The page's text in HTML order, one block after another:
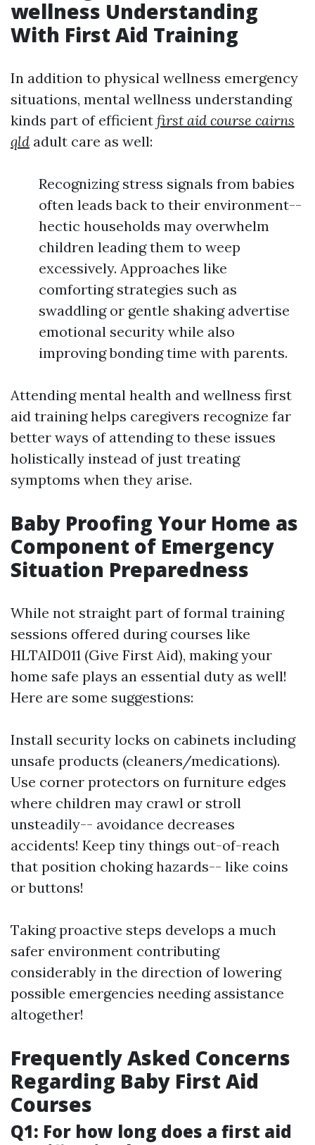
wellness Understanding
With First Aid Training
In addition to physical wellness emergency
situations, mental wellness understanding
kinds part of efficient first aid course cairns
qld adult care as well:
Recognizing stress signals from babies
often leads back to their environment--
hectic households may overwhelm
children leading them to weep
excessively. Approaches like
comforting strategies such as
swaddling or gentle shaking advertise
emotional security while also
improving bonding time with parents.
Attending mental health and wellness first
aid training helps caregivers recognize far
better ways of attending to these issues
holistically instead of just treating
symptoms when they arise.
Baby Proofing Your Home as
Component of Emergency
Situation Preparedness
While not straight part of formal training
sessions offered during courses like
HLTAID011 (Give First Aid), making your
home safe plays an essential duty as well!
Here are some suggestions:
Install security locks on cabinets including
unsafe products (cleaners/medications).
Use corner protectors on furniture edges
where children may crawl or stroll
unsteadily-- avoidance decreases
accidents! Keep tiny things out-of-reach
that position choking hazards-- like coins
or buttons!
Taking proactive steps develops a much
safer environment contributing
considerably in the direction of lowering
possible emergencies needing assistance
altogether!
Frequently Asked Concerns
Regarding Baby First Aid
Courses
Q1: For how long does a first aid